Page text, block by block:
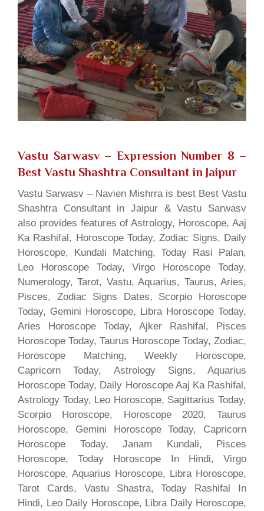
Vastu Sarwasv – Expression Number 8 –
Best Vastu Shashtra Consultant in Jaipur
Vastu Sarwasv – Navien Mishrra is best Best Vastu
Shashtra Consultant in Jaipur & Vastu Sarwasv
also provides features of Astrology, Horoscope, Aaj
Ka Rashifal, Horoscope Today, Zodiac Signs, Daily
Horoscope, Kundali Matching, Today Rasi Palan,
Leo Horoscope Today, Virgo Horoscope Today,
Numerology, Tarot, Vastu, Aquarius, Taurus, Aries,
Pisces, Zodiac Signs Dates, Scorpio Horoscope
Today, Gemini Horoscope, Libra Horoscope Today,
Aries Horoscope Today, Ajker Rashifal, Pisces
Horoscope Today, Taurus Horoscope Today, Zodiac,
Horoscope Matching, Weekly Horoscope,
Capricorn Today, Astrology Signs, Aquarius
Horoscope Today, Daily Horoscope Aaj Ka Rashifal,
Astrology Today, Leo Horoscope, Sagittarius Today,
Scorpio Horoscope, Horoscope 2020, Taurus
Horoscope, Gemini Horoscope Today, Capricorn
Horoscope Today, Janam Kundali, Pisces
Horoscope, Today Horoscope In Hindi, Virgo
Horoscope, Aquarius Horoscope, Libra Horoscope,
Tarot Cards, Vastu Shastra, Today Rashifal In
Hindi, Leo Daily Horoscope, Libra Daily Horoscope,